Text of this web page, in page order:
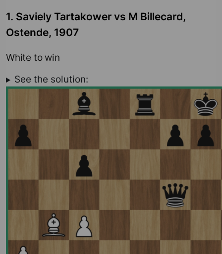
1. Saviely Tartakower vs M Billecard,
Ostende, 1907
White to win
See the solution: